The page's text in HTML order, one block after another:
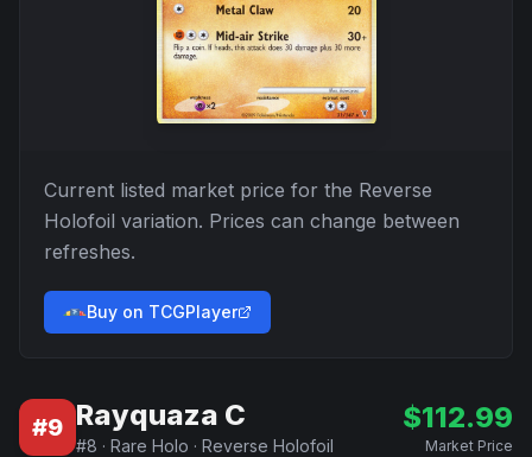
Current listed market price for the Reverse
Holofoil variation. Prices can change between
refreshes.
Buy on TCGPlayer
#9 Rayquaza C
#8 · Rare Holo · Reverse Holofoil
$112.99
Market Price